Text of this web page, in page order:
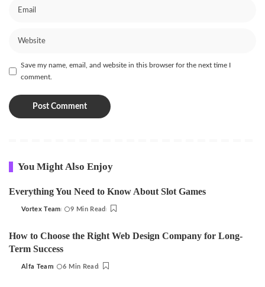
Save my name, email, and website in this browser for the next time I
comment.
You Might Also Enjoy
Everything You Need to Know About Slot Games
Vortex Team 9 Min Read
How to Choose the Right Web Design Company for Long-
Term Success
Alfa Team 6 Min Read